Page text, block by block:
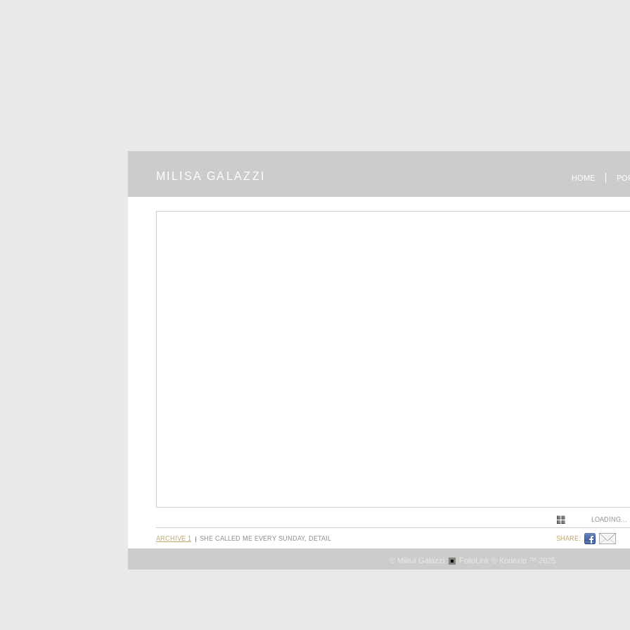
MILISA GALAZZI HOME
LOADING...
ARCHIVE 1 SHE CALLED ME EVERY SUNDAY, DETAIL SHARE:
© Milisa Galazzi. FolioLink © Kodexio ™ 2025